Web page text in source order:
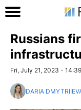
Russians
Fri, July 21, 2023 - 14:39
DARIA